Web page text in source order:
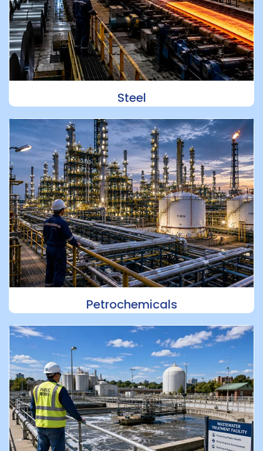
Steel
Petrochemicals